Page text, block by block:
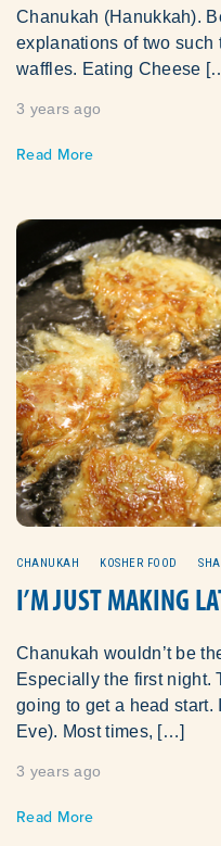
Chanukah (Hanukkah).
explanations of two such
waffles. Eating Cheese
3 years ago
Read More
CHANUKAH KOSHER FOOD
I’M JUST MAKING
Chanukah wouldn’t be
Especially the first night.
going to get a head start.
Eve). Most times, […]
3 years ago
Read More